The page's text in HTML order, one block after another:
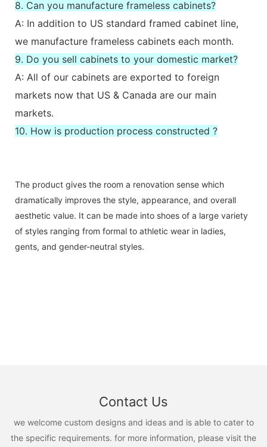
8. Can you manufacture frameless cabinets?
A: In addition to US standard framed cabinet line,
we manufacture frameless cabinets each month.
9. Do you sell cabinets to your domestic market?
A: All of our cabinets are exported to foreign
markets now that US & Canada are our main
markets.
10. How is production process constructed ?
The product gives the room a renovation sense which
dramatically improves the style, appearance, and overall
aesthetic value. It can be made into shoes of a large variety
of styles ranging from formal to athletic wear in ladies,
gents, and gender-neutral styles.
Contact Us
we welcome custom designs and ideas and is able to cater to
the specific requirements. for more information, please visit the